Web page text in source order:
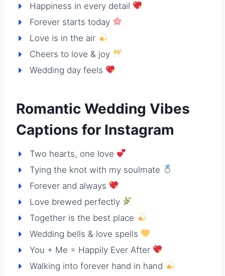
Happiness in every detail
Forever starts today
Love is in the air
Cheers to love & joy
Wedding day feels
Romantic Wedding Vibes
Captions for Instagram
Two hearts, one love
Tying the knot with my soulmate
Forever and always
Love brewed perfectly
Together is the best place
Wedding bells & love spells
You + Me = Happily Ever After
Walking into forever hand in hand